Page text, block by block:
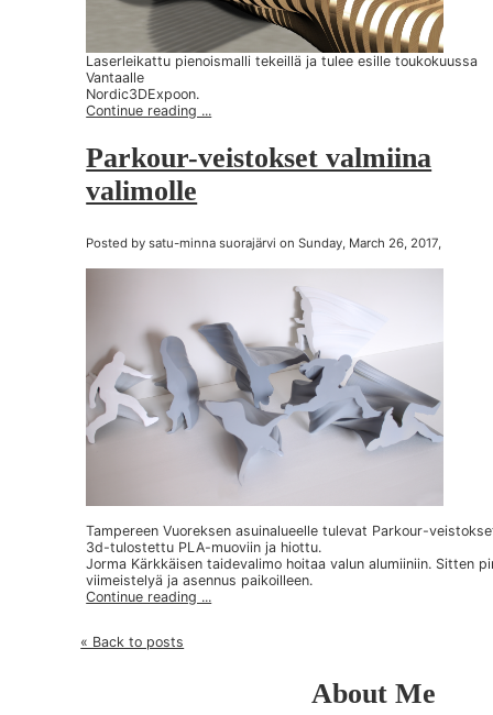
Laserleikattu pienoismalli tekeillä ja tulee esille toukokuussa
Vantaalle
Nordic3DExpoon.
Continue reading ...
Parkour-veistokset valmiina
valimolle
Posted by satu-minna suorajärvi on Sunday, March 26, 2017,
Tampereen Vuoreksen asuinalueelle tulevat Parkour-
3d-tulostettu PLA-muoviin ja hiottu.
Jorma Kärkkäisen taidevalimo hoitaa valun alumiiniin. Sitten
viimeistelyä ja asennus paikoilleen.
Continue reading ...
« Back to posts
About Me